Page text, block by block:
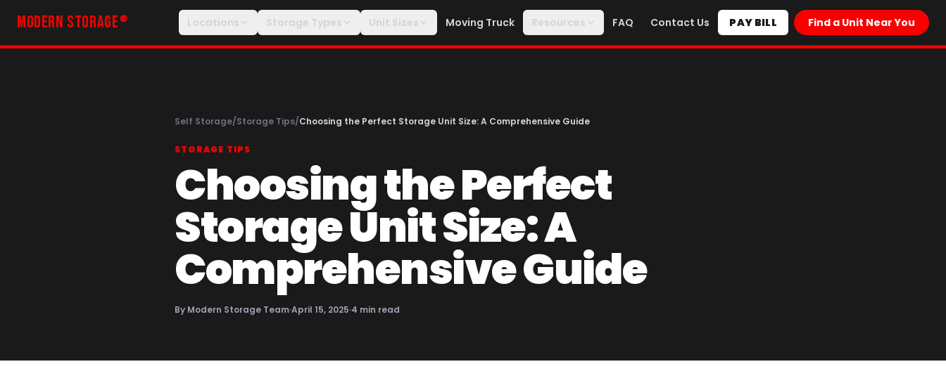
MODERN STORAGE ® Locations Storage Types Unit Sizes Moving Truck Resources FAQ Contact Us PAY BILL Find a Unit Near You
Self Storage/Storage Tips/Choosing the Perfect Storage Unit Size: A Comprehensive Guide
STORAGE TIPS
Choosing the Perfect
Storage Unit Size: A
Comprehensive Guide
By Modern Storage Team·April 15, 2025·4 min read